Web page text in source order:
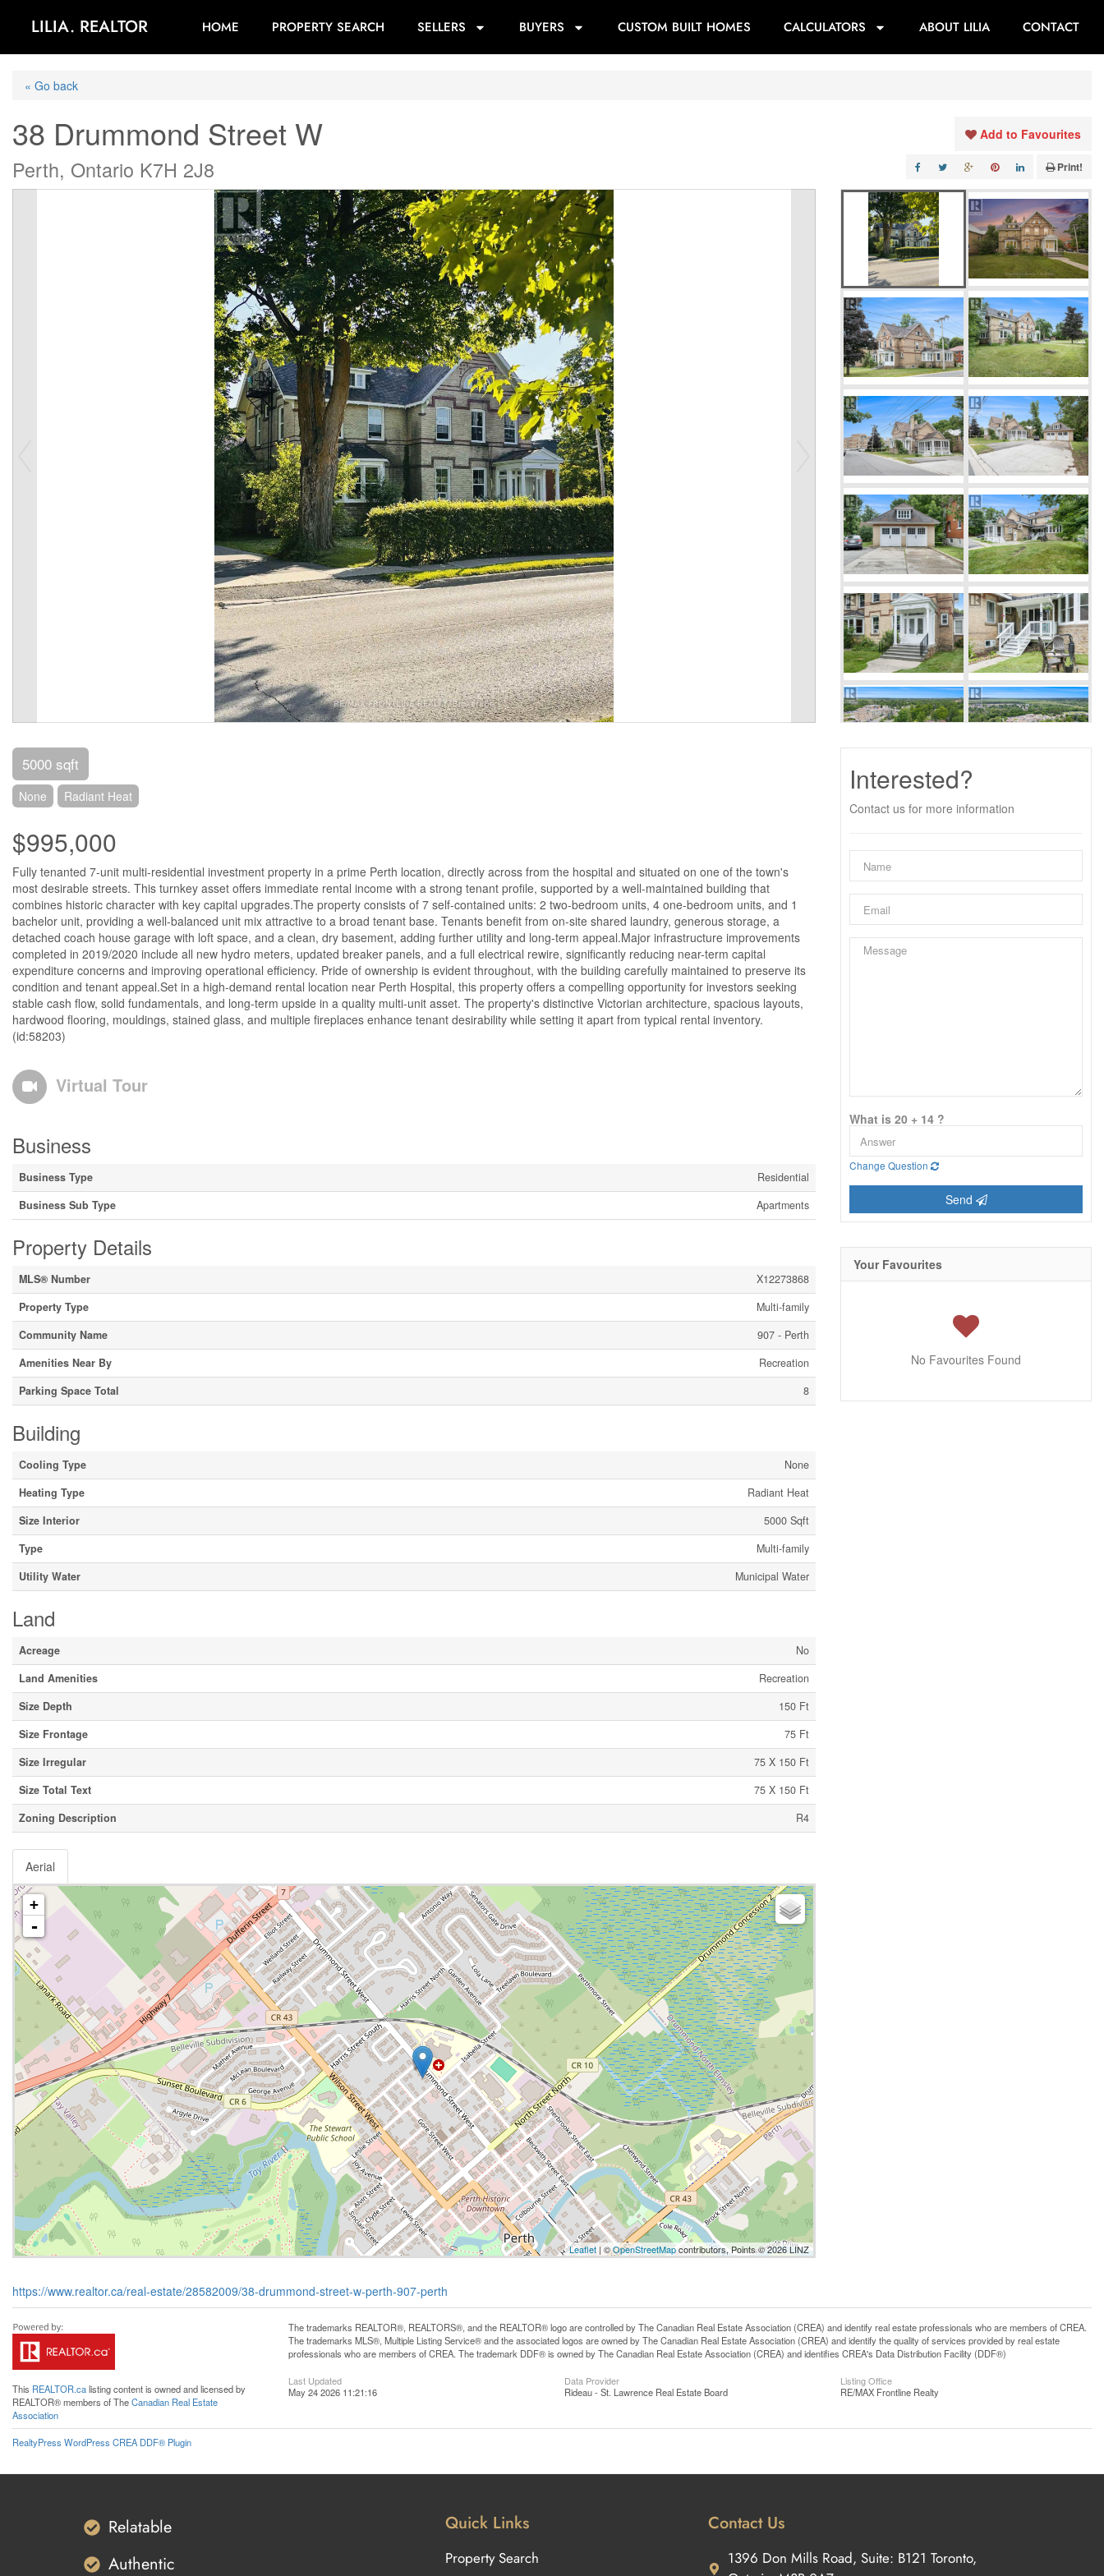
LILIA. REALTOR HOME PROPERTY SEARCH SELLERS BUYERS CUSTOM BUILT HOMES CALCULATORS ABOUT LILIA CONTACT
« Go back
38 Drummond Street W
Perth, Ontario K7H 2J8
Add to Favourites
Print!
5000 sqft
None Radiant Heat
$995,000
Fully tenanted 7-unit multi-residential investment property in a prime Perth location, directly across from the hospital and situated on one of the town's
most desirable streets. This turnkey asset offers immediate rental income with a strong tenant profile, supported by a well-maintained building that
combines historic character with key capital upgrades.The property consists of 7 self-contained units: 2 two-bedroom units, 4 one-bedroom units, and 1
bachelor unit, providing a well-balanced unit mix attractive to a broad tenant base. Tenants benefit from on-site shared laundry, generous storage, a
detached coach house garage with loft space, and a clean, dry basement, adding further utility and long-term appeal.Major infrastructure improvements
completed in 2019/2020 include all new hydro meters, updated breaker panels, and a full electrical rewire, significantly reducing near-term capital
expenditure concerns and improving operational efficiency. Pride of ownership is evident throughout, with the building carefully maintained to preserve its
condition and tenant appeal.Set in a high-demand rental location near Perth Hospital, this property offers a compelling opportunity for investors seeking
stable cash flow, solid fundamentals, and long-term upside in a quality multi-unit asset. The property's distinctive Victorian architecture, spacious layouts,
hardwood flooring, mouldings, stained glass, and multiple fireplaces enhance tenant desirability while setting it apart from typical rental inventory.
(id:58203)
Virtual Tour
Business
Business Type
Residential
Business Sub Type
Apartments
Property Details
MLS® Number
X12273868
Property Type
Multi-family
Community Name
907 - Perth
Amenities Near By
Recreation
Parking Space Total
8
Building
Cooling Type
None
Heating Type
Radiant Heat
Size Interior
5000 Sqft
Type
Multi-family
Utility Water
Municipal Water
Land
Acreage
No
Land Amenities
Recreation
Size Depth
150 Ft
Size Frontage
75 Ft
Size Irregular
75 X 150 Ft
Size Total Text
75 X 150 Ft
Zoning Description
R4
Aerial
+
-
Leaflet | ©OpenStreetMapcontributors, Points © 2026 LINZ
https://www.realtor.ca/real-estate/28582009/38-drummond-street-w-perth-907-perth
Interested?
Contact us for more information
What is 20 + 14 ?
Change Question
Send
Your Favourites
No Favourites Found
This REALTOR.calisting content is owned and licensed by
REALTOR® members of TheCanadian Real Estate
Association
The trademarks REALTOR®, REALTORS®, and the REALTOR® logo are controlled by The Canadian Real Estate Association (CREA) and identify real estate professionals who are members of CREA.
The trademarks MLS®, Multiple Listing Service® and the associated logos are owned by The Canadian Real Estate Association (CREA) and identify the quality of services provided by real estate
professionals who are members of CREA. The trademark DDF® is owned by The Canadian Real Estate Association (CREA) and identifies CREA's Data Distribution Facility (DDF®)
Last Updated
May 24 2026 11:21:16
Data Provider
Rideau - St. Lawrence Real Estate Board
Listing Office
RE/MAX Frontline Realty
RealtyPress WordPress CREA DDF® Plugin
Relatable
Authentic
Quick Links
Property Search
Contact Us
1396 Don Mills Road, Suite: B121 Toronto,